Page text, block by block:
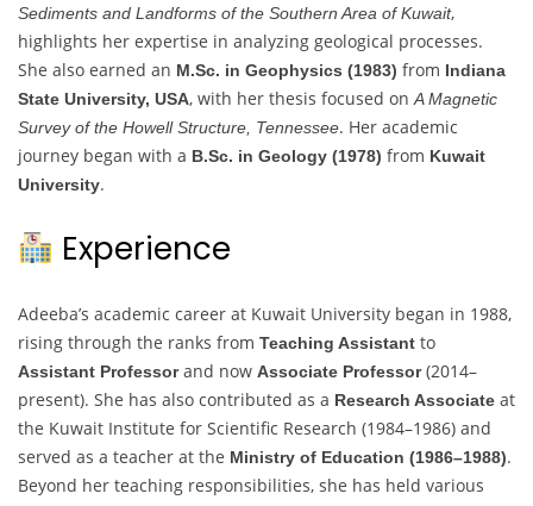
Sediments and Landforms of the Southern Area of Kuwait,
highlights her expertise in analyzing geological processes.
She also earned an M.Sc. in Geophysics (1983) from Indiana
State University, USA, with her thesis focused onA Magnetic
Survey of the Howell Structure, Tennessee. Her academic
journey began with a B.Sc. in Geology (1978) from Kuwait
University.
Experience
Adeeba’s academic career at Kuwait University began in 1988,
rising through the ranks from Teaching Assistant to
Assistant Professorand now Associate Professor(2014–
present). She has also contributed as a Research Associate at
the Kuwait Institute for Scientific Research (1984–1986) and
served as a teacher at the Ministry of Education (1986–1988).
Beyond her teaching responsibilities, she has held various